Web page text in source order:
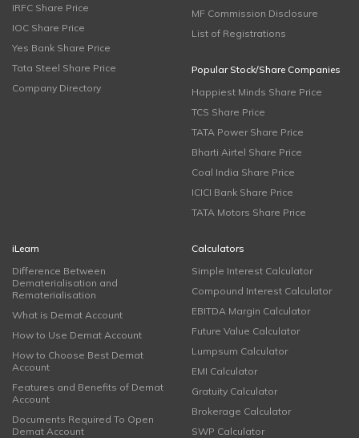
IRFC Share Price
IOC Share Price
Yes Bank Share Price
Tata Steel Share Price
Company Directory
MF Commission Disclosure
List of Registrations
Popular Stock/Share Companies
Happiest Minds Share Price
TCS Share Price
TATA Power Share Price
Bharti Airtel Share Price
Coal India Share Price
ICICI Bank Share Price
TATA Motors Share Price
iLearn
Difference Between
Dematerialisation and
Rematerialisation
What is Demat Account
How to Use Demat Account
How to Choose Best Demat
Account
Features and Benefits of Demat
Account
Documents Required To Open
Demat Account
Calculators
Simple Interest Calculator
Compound Interest Calculator
EBITDA Margin Calculator
Future Value Calculator
Lumpsum Calculator
EMI Calculator
Gratuity Calculator
Brokerage Calculator
SWP Calculator